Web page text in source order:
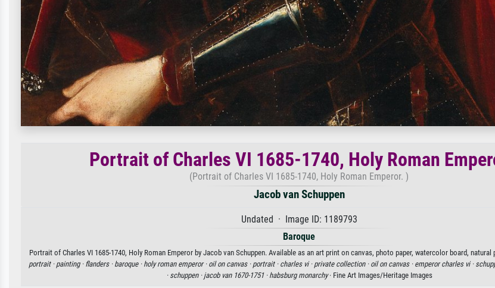
Portrait of Charles VI 1685-1740, Holy Roman
(Portrait of Charles VI 1685-1740, Holy Roman Emperor. )
Jacob van Schuppen
Undated · Image ID: 1189793
Baroque
Portrait of Charles VI 1685-1740, Holy Roman Emperor by Jacob van Schuppen. Available as an art print on canvas, photo paper, watercolor board, natural
portrait · painting · flanders · baroque · holy roman emperor · oil on canvas · portrait · charles vi · private collection · oil on canvas · emperor charles vi ·
· schuppen · jacob van 1670-1751 · habsburg monarchy· Fine Art Images/Heritage Images